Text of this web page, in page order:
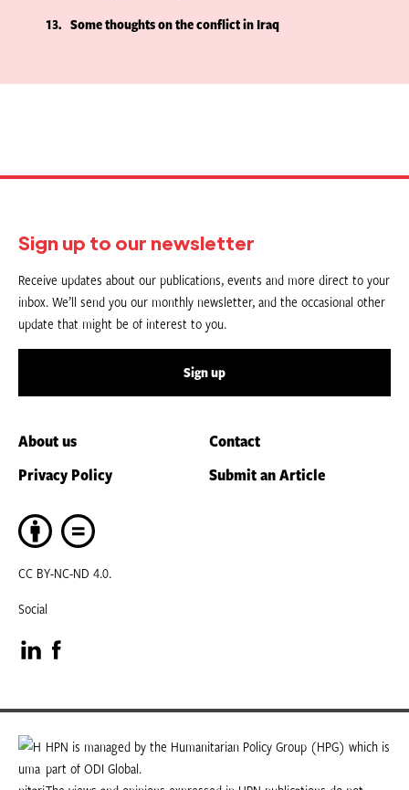
13
Some thoughts on the conflict in Iraq
Sign up to our newsletter
Receive updates about our publications, events and more direct to your
inbox. We’ll send you our monthly newsletter, and the occasional other
update that might be of interest to you.
Sign up
About us
Contact
Privacy Policy
Submit an Article
CC BY-NC-ND 4.0.
Social
Visit
our
LinkedIn
page
Visit
our
Facebook
page
HPN is managed by the Humanitarian Policy Group (HPG) which is
part of ODI Global.